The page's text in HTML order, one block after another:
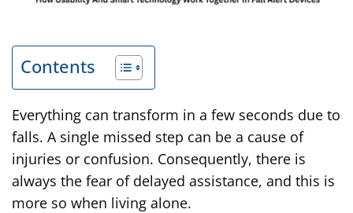
Contents
Everything can transform in a few seconds due to
falls. A single missed step can be a cause of
injuries or confusion. Consequently, there is
always the fear of delayed assistance, and this is
more so when living alone.